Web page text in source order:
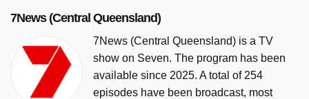
7News (Central Queensland)
7News (Central Queensland) is a TV
show on Seven. The program has been
available since 2025. A total of 254
episodes have been broadcast, most